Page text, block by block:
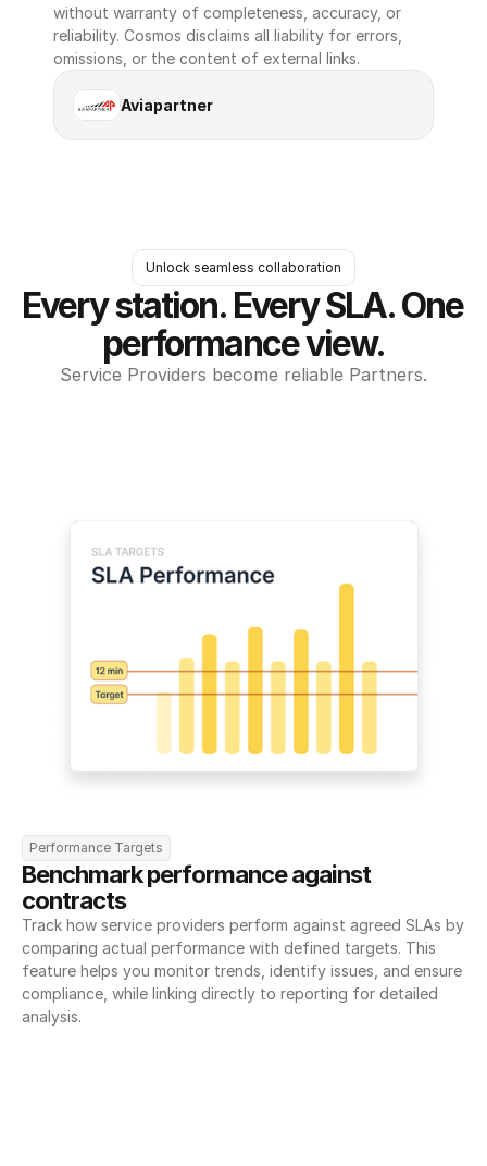
without warranty of completeness, accuracy, or
reliability. Cosmos disclaims all liability for errors,
omissions, or the content of external links.
Aviapartner
Unlock seamless collaboration
Every station. Every SLA. One
performance view.
Service Providers become reliable Partners.
Performance Targets
Benchmark performance against
contracts
Track how service providers perform against agreed SLAs by
comparing actual performance with defined targets. This
feature helps you monitor trends, identify issues, and ensure
compliance, while linking directly to reporting for detailed
analysis.